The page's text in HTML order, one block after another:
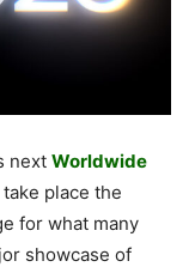
next Worldwide
place the
for what many
showcase of